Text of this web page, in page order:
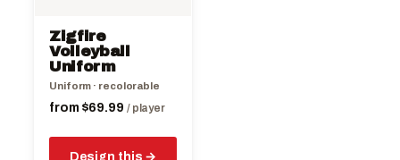
Zigfire
Volleyball
Uniform
Uniform · recolorable
from $69.99 / player
Design this
chosen
the
product